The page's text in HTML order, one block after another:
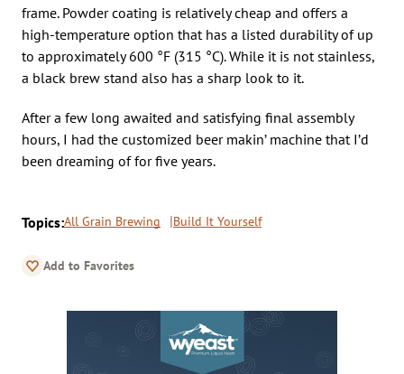
frame. Powder coating is relatively cheap and offers a
high-temperature option that has a listed durability of up
to approximately 600 °F (315 °C). While it is not stainless,
a black brew stand also has a sharp look to it.
After a few long awaited and satisfying final assembly
hours, I had the customized beer makin’ machine that I’d
been dreaming of for five years.
Topics:All Grain Brewing Build It Yourself
Add to Favorites